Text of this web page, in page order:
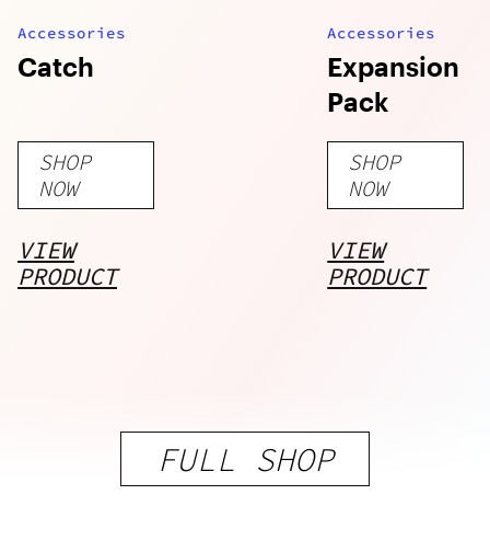
Accessories
Catch
SHOP
NOW
VIEW
PRODUCT
Accessories
Expansion
Pack
SHOP
NOW
VIEW
PRODUCT
FULL SHOP